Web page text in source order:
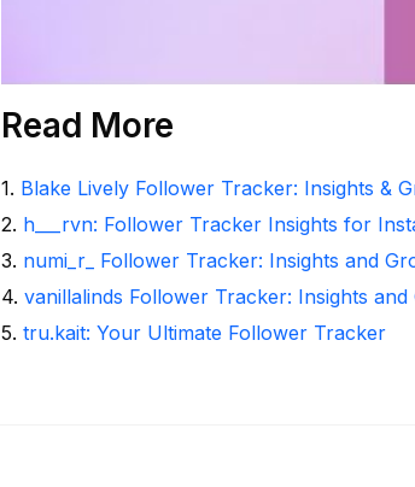
Read More
1. Blake Lively Follower Tracker: Insights &
2. h___rvn: Follower Tracker Insights for
3. numi_r_ Follower Tracker: Insights and
4. vanillalinds Follower Tracker: Insights
5. tru.kait: Your Ultimate Follower Tracker